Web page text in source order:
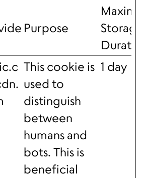
Purpose
Storage
This cookie is
used to
distinguish
between
humans and
bots. This is
beneficial
1 day